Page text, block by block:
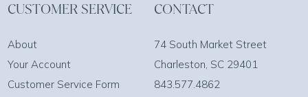
CUSTOMER SERVICE
About
Your Account
Customer Service Form
CONTACT
74 South Market Street
Charleston, SC 29401
843.577.4862